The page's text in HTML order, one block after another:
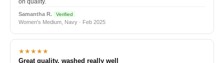
on quality.
Samantha R. Verified
Women's Medium, Navy · Feb 2025
★★★★★
Great quality, washed really well